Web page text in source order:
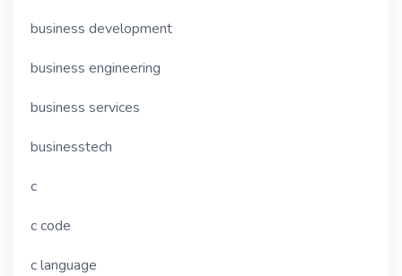
business development
business engineering
business services
businesstech
c
c code
c language